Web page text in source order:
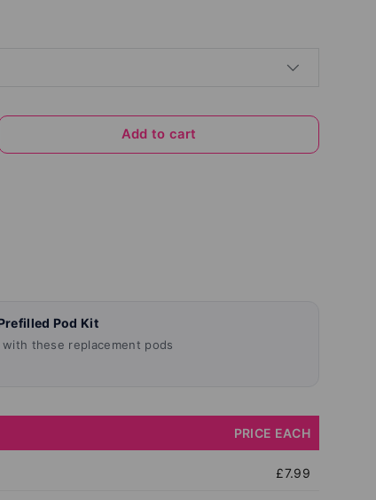
view
9 in gallery view
quantity Add to cart
Pod Kit
these replacement pods
PRICE EACH
£7.99